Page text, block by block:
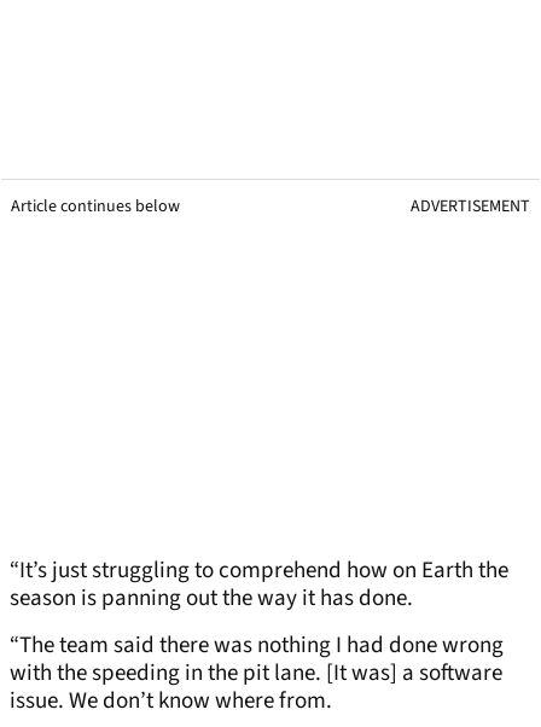
Article continues below ADVERTISEMENT
“It’s just struggling to comprehend how on Earth the
season is panning out the way it has done.
“The team said there was nothing I had done wrong
with the speeding in the pit lane. [It was] a software
issue. We don’t know where from.